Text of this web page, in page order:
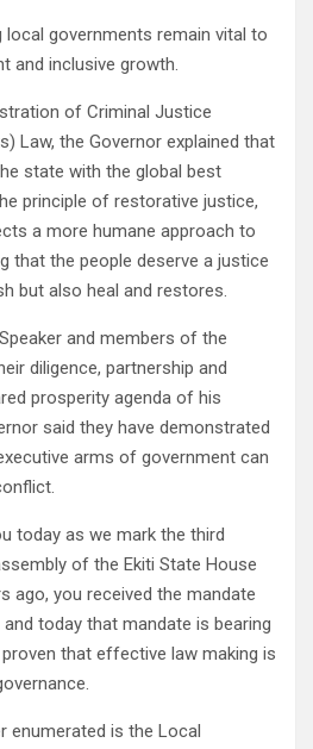
governments remain vital to
and inclusive growth.
of Criminal Justice
Law, the Governor explained that
state with the global best
principle of restorative justice,
a more humane approach to
that the people deserve a justice
but also heal and restores.
and members of the
diligence, partnership and
prosperity agenda of his
said they have demonstrated
arms of government can
today as we mark the third
of the Ekiti State House
ago, you received the mandate
today that mandate is bearing
that effective law making is
enumerated is the Local